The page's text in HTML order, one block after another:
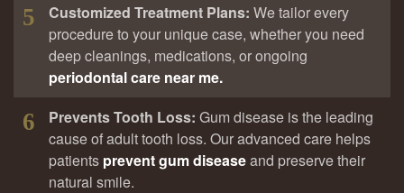
5 Customized Treatment Plans: We tailor every
procedure to your unique case, whether you need
deep cleanings, medications, or ongoing
periodontal care near me.
6 Prevents Tooth Loss: Gum disease is the leading
cause of adult tooth loss. Our advanced care helps
patients prevent gum diseaseand preserve their
natural smile.